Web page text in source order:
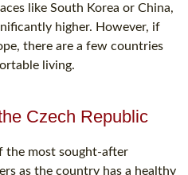
like South Korea or China,
higher. However, if
there are a few countries
living.
Czech Republic
the most sought-after
as the country has a healthy